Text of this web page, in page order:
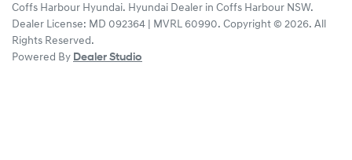
Coffs Harbour Hyundai. Hyundai Dealer in Coffs Harbour NSW.
Dealer License: MD 092364 | MVRL 60990. Copyright © 2026. All
Rights Reserved.
Powered By Dealer Studio